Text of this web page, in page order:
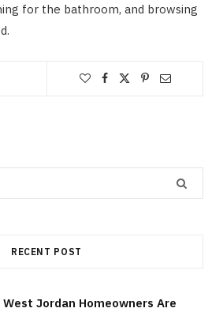
for the bathroom, and browsing
RECENT POST
West Jordan Homeowners Are